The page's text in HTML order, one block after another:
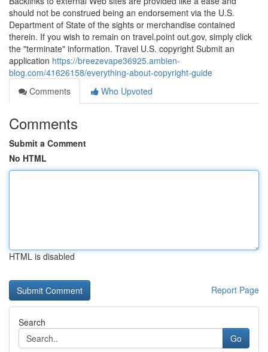
should not be construed being an endorsement via the U.S.
Department of State of the sights or merchandise contained
therein. If you wish to remain on travel.point out.gov, simply click
the "terminate" information. Travel U.S. copyright Submit an
application https://breezevape36925.ambien-
blog.com/41626158/everything-about-copyright-guide
Comments
Who Upvoted
Comments
Submit a Comment
No HTML
HTML is disabled
Report Page
Search
Go